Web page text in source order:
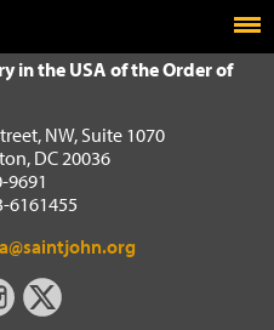
John
in the USA of the Order of
NW, Suite 1070
DC 20036
9691
6161455